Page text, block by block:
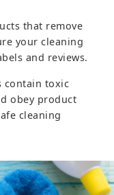
that remove
your cleaning
and reviews.
contain toxic
obey product
cleaning